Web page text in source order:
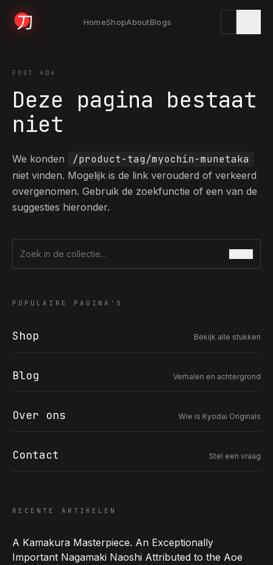
HomeShopAboutBlogs
KYODAI ORIGINALS
Home
Shop
About
Blogs 04
COR SLOK · OWNER
EMAIL
FOUT 404
Deze pagina bestaat
niet
We konden /product-tag/myochin-munetaka
niet vinden. Mogelijk is de link verouderd of verkeerd
overgenomen. Gebruik de zoekfunctie of een van de
suggesties hieronder.
Zoek in de collectie
POPULAIRE PAGINA'S
Shop Bekijk alle stukken
Blog Verhalen en achtergrond
Over ons Wie is Kyodai Originals
Contact Stel een vraag
RECENTE ARTIKELEN
A Kamakura Masterpiece. An Exceptionally
Important Nagamaki Naoshi Attributed to the Aoe